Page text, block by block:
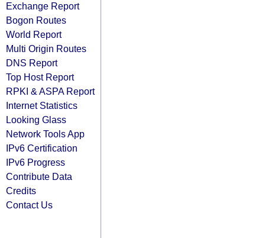
Exchange Report
Bogon Routes
World Report
Multi Origin Routes
DNS Report
Top Host Report
RPKI & ASPA Report
Internet Statistics
Looking Glass
Network Tools App
IPv6 Certification
IPv6 Progress
Contribute Data
Credits
Contact Us